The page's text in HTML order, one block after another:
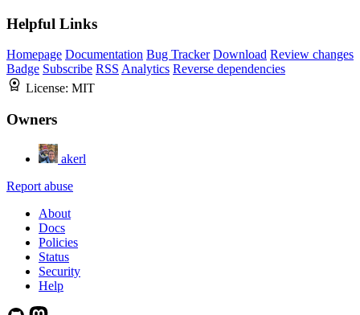
Helpful Links
Homepage Documentation Bug Tracker Download Review changes
Badge Subscribe RSS Analytics Reverse dependencies
License: MIT
Owners
akerl
Report abuse
About
Docs
Policies
Status
Security
Help